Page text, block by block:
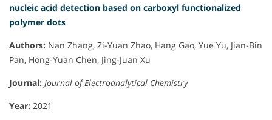
nucleic acid detection based on carboxyl functionalized
polymer dots
Authors: Nan Zhang, Zi-Yuan Zhao, Hang Gao, Yue Yu, Jian-Bin
Pan, Hong-Yuan Chen, Jing-Juan Xu
Journal: Journal of Electroanalytical Chemistry
Year: 2021